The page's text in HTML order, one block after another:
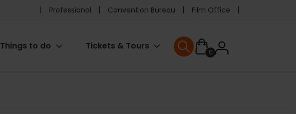
Pre
header
Professional Convention Bureau Film Office
Things to do Tickets & Tours
0User
User menu